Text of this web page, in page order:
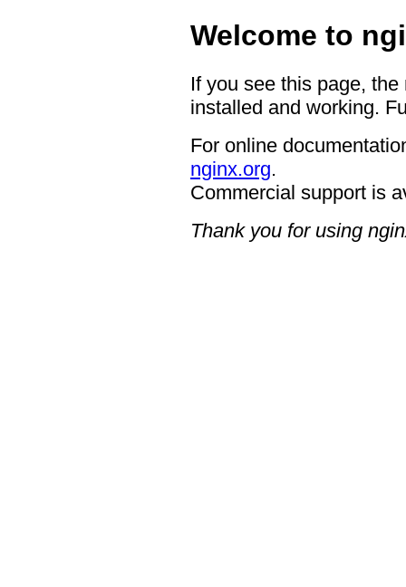
Welcome to
If you see this page,
installed and working.
For online
nginx.org.
Commercial support is
Thank you for using